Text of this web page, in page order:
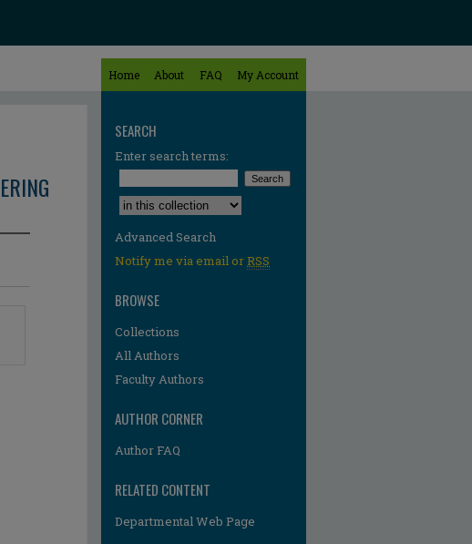
Home About FAQ My Account
SEARCH
Enter search terms:
Select context to search:
Advanced Search
Notify me via email orRSS
BROWSE
Collections
All Authors
Faculty Authors
AUTHOR CORNER
Author FAQ
RELATED CONTENT
Departmental Web Page